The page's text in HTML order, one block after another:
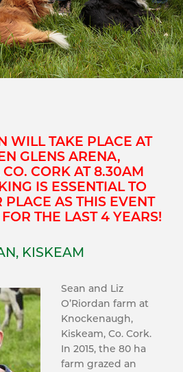
WILL TAKE PLACE AT
GLENS ARENA,
CO. CORK AT 8.30AM
IS ESSENTIAL TO
PLACE AS THIS EVENT
THE LAST 4 YEARS!
KISKEAM
Sean and Liz
O’Riordan farm at
Knockenaugh,
Kiskeam, Co. Cork.
In 2015, the 80 ha
farm grazed an